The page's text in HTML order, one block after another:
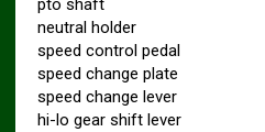
pto shaft
neutral holder
speed control pedal
speed change plate
speed change lever
hi-lo gear shift lever